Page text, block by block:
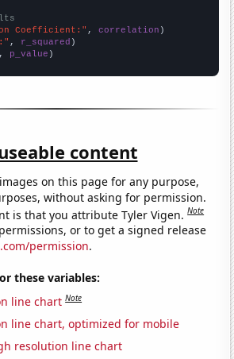
Coefficient:" , correlation
, r_squared
, p_value )
content
on this page for any purpose,
without asking for permission.
is that you attribute Tyler Vigen.Note
or to get a signed release
permission.
these variables:
line chart Note
line chart, optimized for mobile
resolution line chart